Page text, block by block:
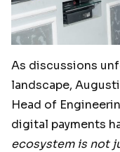
As discussions
landscape,
Head of
digital payments
ecosystem is not